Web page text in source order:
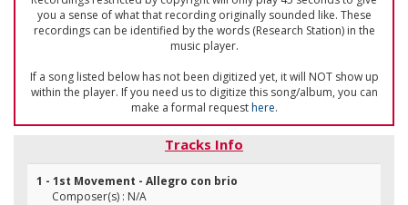
you a sense of what that recording originally sounded like. These
recordings can be identified by the words (Research Station) in the
music player.
If a song listed below has not been digitized yet, it will NOT show up
within the player. If you need us to digitize this song/album, you can
make a formal requesthere.
Tracks Info
1 - 1st Movement - Allegro con brio
Composer(s) : N/A